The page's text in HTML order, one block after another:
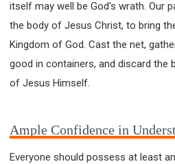
itself may well be God's wrath. Our
the body of Jesus Christ, to bring
Kingdom of God. Cast the net,
good in containers, and discard the
of Jesus Himself.
Ample Confidence in
Everyone should possess at least